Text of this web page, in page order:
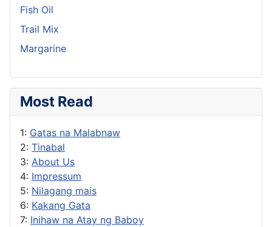
Fish Oil
Trail Mix
Margarine
Most Read
1: Gatas na Malabnaw
2: Tinabal
3: About Us
4: Impressum
5: Nilagang mais
6: Kakang Gata
7: Inihaw na Atay ng Baboy